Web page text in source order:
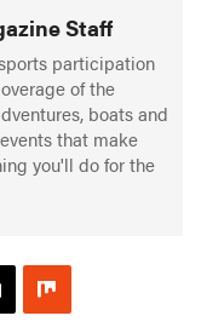
Staff
participation
of the
boats and
that make
you'll do for the